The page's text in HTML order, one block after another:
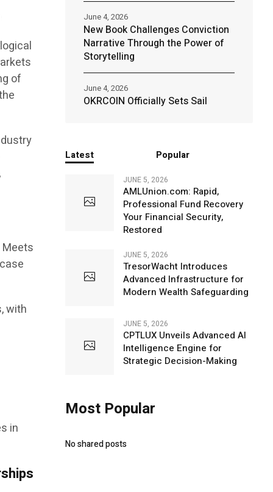
of
with
in
New Book Challenges Conviction
Narrative Through the Power of
Storytelling
June 4, 2026
OKRCOIN Officially Sets Sail
June 4, 2026
Latest Popular
JUNE 5, 2026
AMLUnion.com: Rapid,
Professional Fund Recovery
Your Financial Security,
Restored
JUNE 5, 2026
TresorWacht Introduces
Advanced Infrastructure for
Modern Wealth Safeguarding
JUNE 5, 2026
CPTLUX Unveils Advanced AI
Intelligence Engine for
Strategic Decision-Making
Most Popular
No shared posts